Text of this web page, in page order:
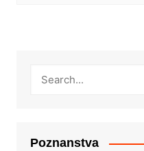
Poznanstva